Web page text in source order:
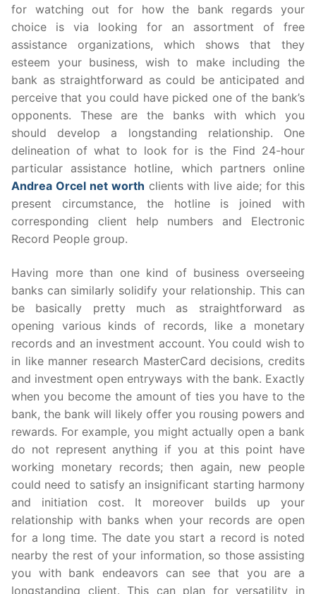
for watching out for how the bank regards your
choice is via looking for an assortment of free
assistance organizations, which shows that they
esteem your business, wish to make including the
bank as straightforward as could be anticipated and
perceive that you could have picked one of the bank’s
opponents. These are the banks with which you
should develop a longstanding relationship. One
delineation of what to look for is the Find 24-hour
particular assistance hotline, which partners online
Andrea Orcel net worth clients with live aide; for this
present circumstance, the hotline is joined with
corresponding client help numbers and Electronic
Record People group.
Having more than one kind of business overseeing
banks can similarly solidify your relationship. This can
be basically pretty much as straightforward as
opening various kinds of records, like a monetary
records and an investment account. You could wish to
in like manner research MasterCard decisions, credits
and investment open entryways with the bank. Exactly
when you become the amount of ties you have to the
bank, the bank will likely offer you rousing powers and
rewards. For example, you might actually open a bank
do not represent anything if you at this point have
working monetary records; then again, new people
could need to satisfy an insignificant starting harmony
and initiation cost. It moreover builds up your
relationship with banks when your records are open
for a long time. The date you start a record is noted
nearby the rest of your information, so those assisting
you with bank endeavors can see that you are a
longstanding client. This can plan for versatility in